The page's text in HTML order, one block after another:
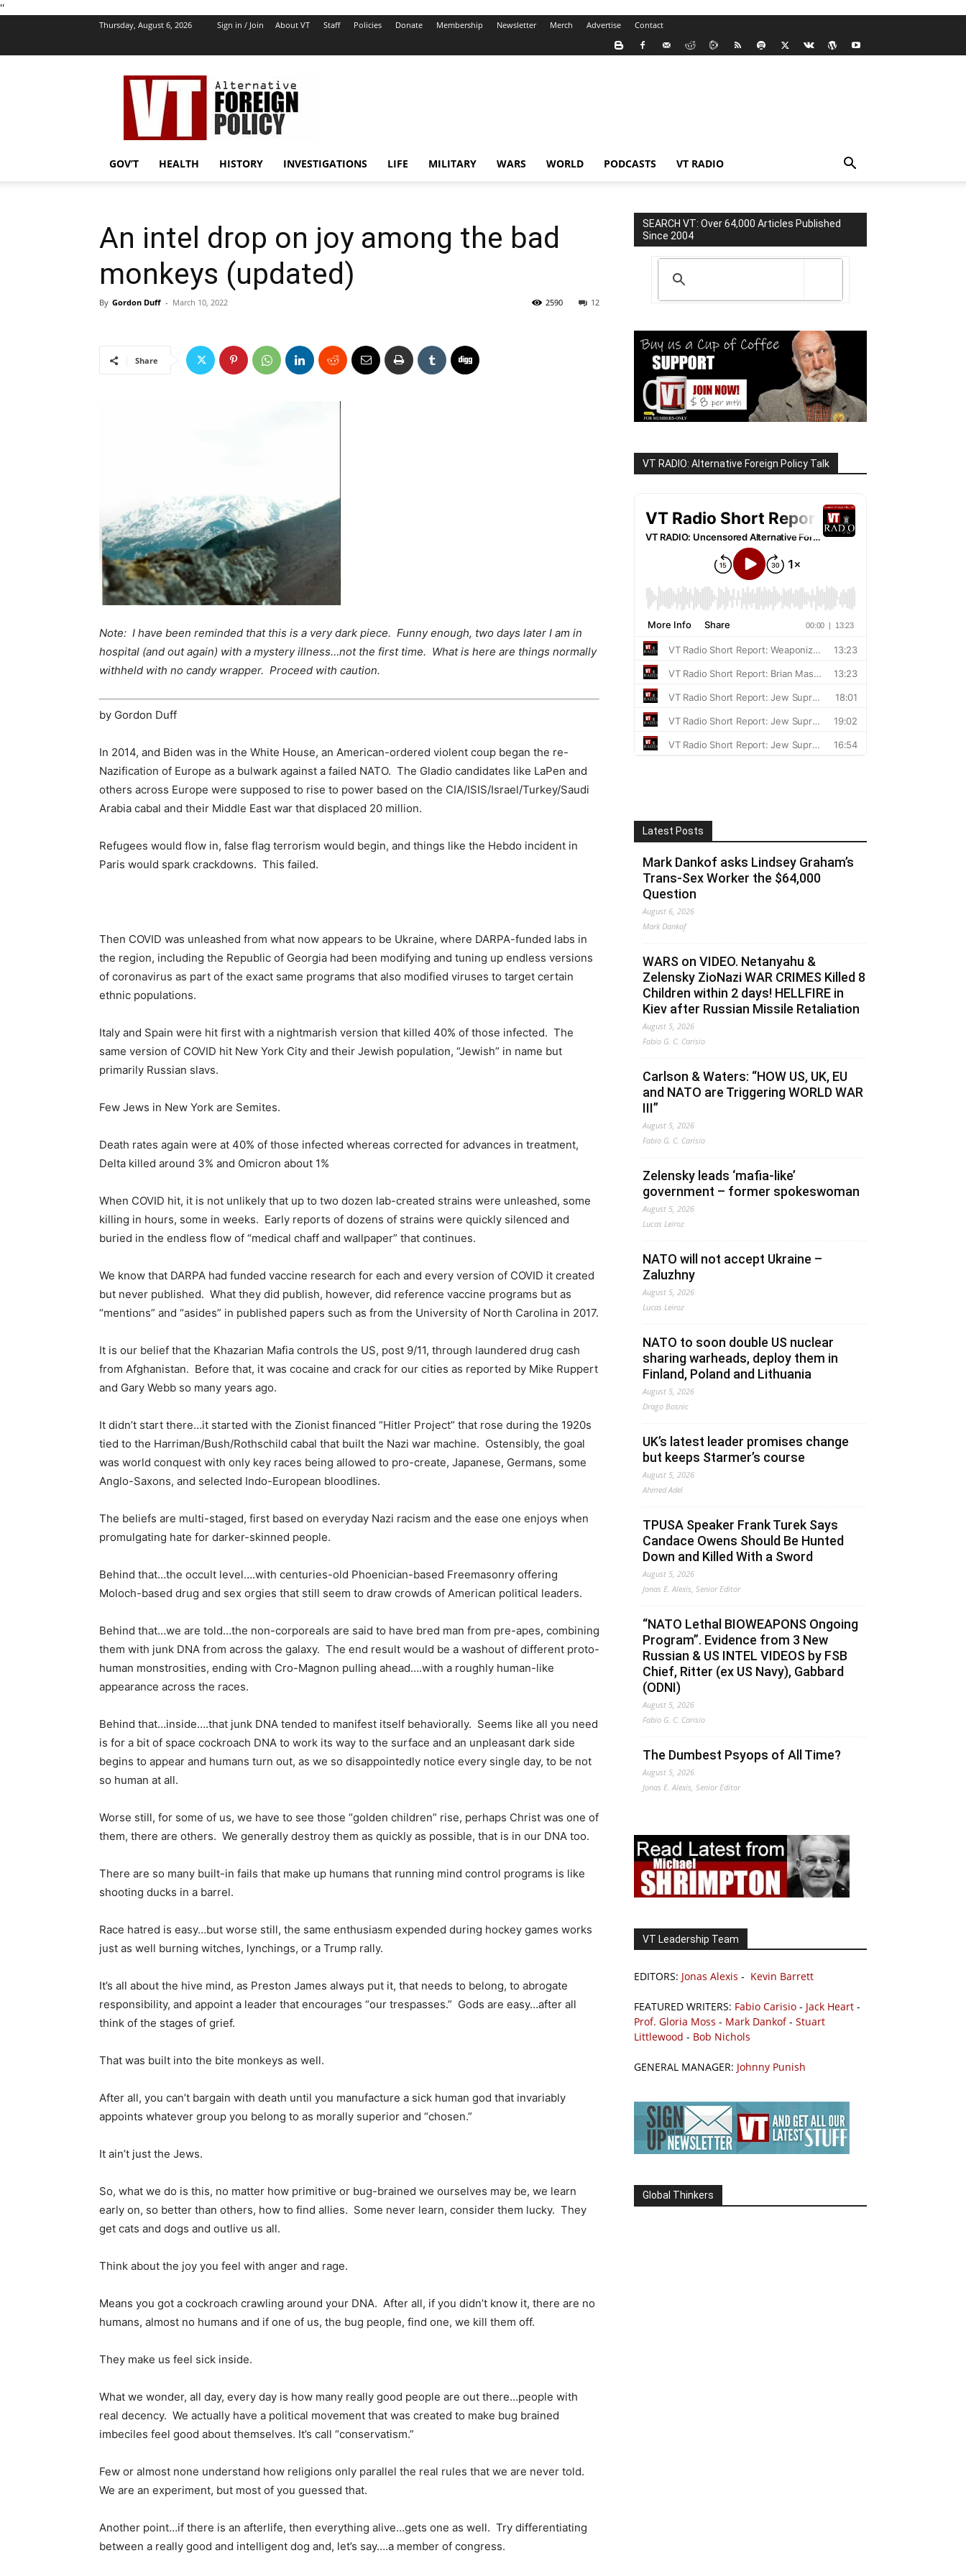
''
Thursday, August 6, 2026 Sign in / Join About VT Staff Policies Donate Membership Newsletter Merch Advertise Contact
VT
Foreign
Policy
GOV’T HEALTH HISTORY INVESTIGATIONS LIFE MILITARY WARS WORLD PODCASTS VT RADIO
An intel drop on joy among the bad
monkeys (updated)
By Gordon Duff - March 10, 2022 12
2590
Share
Note: I have been reminded that this is a very dark piece. Funny enough, two days later I am in
hospital (and out again) with a mystery illness…not the first time. What is here are things normally
withheld with no candy wrapper. Proceed with caution.
by Gordon Duff
In 2014, and Biden was in the White House, an American-ordered violent coup began the re-
Nazification of Europe as a bulwark against a failed NATO. The Gladio candidates like LaPen and
others across Europe were supposed to rise to power based on the CIA/ISIS/Israel/Turkey/Saudi
Arabia cabal and their Middle East war that displaced 20 million.
Refugees would flow in, false flag terrorism would begin, and things like the Hebdo incident in
Paris would spark crackdowns. This failed.
Then COVID was unleashed from what now appears to be Ukraine, where DARPA-funded labs in
the region, including the Republic of Georgia had been modifying and tuning up endless versions
of coronavirus as part of the exact same programs that also modified viruses to target certain
ethnic populations.
Italy and Spain were hit first with a nightmarish version that killed 40% of those infected. The
same version of COVID hit New York City and their Jewish population, “Jewish” in name but
primarily Russian slavs.
Few Jews in New York are Semites.
Death rates again were at 40% of those infected whereas corrected for advances in treatment,
Delta killed around 3% and Omicron about 1%
When COVID hit, it is not unlikely that up to two dozen lab-created strains were unleashed, some
killing in hours, some in weeks. Early reports of dozens of strains were quickly silenced and
buried in the endless flow of “medical chaff and wallpaper” that continues.
We know that DARPA had funded vaccine research for each and every version of COVID it created
but never published. What they did publish, however, did reference vaccine programs but as
“mentions” and “asides” in published papers such as from the University of North Carolina in 2017.
It is our belief that the Khazarian Mafia controls the US, post 9/11, through laundered drug cash
from Afghanistan. Before that, it was cocaine and crack for our cities as reported by Mike Ruppert
and Gary Webb so many years ago.
It didn’t start there…it started with the Zionist financed “Hitler Project” that rose during the 1920s
tied to the Harriman/Bush/Rothschild cabal that built the Nazi war machine. Ostensibly, the goal
was world conquest with only key races being allowed to pro-create, Japanese, Germans, some
Anglo-Saxons, and selected Indo-European bloodlines.
The beliefs are multi-staged, first based on everyday Nazi racism and the ease one enjoys when
promulgating hate for darker-skinned people.
Behind that…the occult level….with centuries-old Phoenician-based Freemasonry offering
Moloch-based drug and sex orgies that still seem to draw crowds of American political leaders.
Behind that…we are told…the non-corporeals are said to have bred man from pre-apes, combining
them with junk DNA from across the galaxy. The end result would be a washout of different proto-
human monstrosities, ending with Cro-Magnon pulling ahead….with a roughly human-like
appearance across the races.
Behind that…inside….that junk DNA tended to manifest itself behaviorally. Seems like all you need
is for a bit of space cockroach DNA to work its way to the surface and an unpleasant dark side
begins to appear and humans turn out, as we so disappointedly notice every single day, to be not
so human at all.
Worse still, for some of us, we have to see those “golden children” rise, perhaps Christ was one of
them, there are others. We generally destroy them as quickly as possible, that is in our DNA too.
There are so many built-in fails that make up humans that running mind control programs is like
shooting ducks in a barrel.
Race hatred is easy…but worse still, the same enthusiasm expended during hockey games works
just as well burning witches, lynchings, or a Trump rally.
It’s all about the hive mind, as Preston James always put it, that needs to belong, to abrogate
responsibility, and appoint a leader that encourages “our trespasses.” Gods are easy…after all
think of the stages of grief.
That was built into the bite monkeys as well.
After all, you can’t bargain with death until you manufacture a sick human god that invariably
appoints whatever group you belong to as morally superior and “chosen.”
It ain’t just the Jews.
So, what we do is this, no matter how primitive or bug-brained we ourselves may be, we learn
early on, so better than others, how to find allies. Some never learn, consider them lucky. They
get cats and dogs and outlive us all.
Think about the joy you feel with anger and rage.
Means you got a cockroach crawling around your DNA. After all, if you didn’t know it, there are no
humans, almost no humans and if one of us, the bug people, find one, we kill them off.
They make us feel sick inside.
What we wonder, all day, every day is how many really good people are out there…people with
real decency. We actually have a political movement that was created to make bug brained
imbeciles feel good about themselves. It’s call “conservatism.”
Few or almost none understand how religions only parallel the real rules that we are never told.
We are an experiment, but most of you guessed that.
Another point…if there is an afterlife, then everything alive…gets one as well. Try differentiating
between a really good and intelligent dog and, let’s say….a member of congress.
SEARCH VT: Over 64,000 Articles Published
Since 2004
VT RADIO: Alternative Foreign Policy Talk
Latest Posts
Mark Dankof asks Lindsey Graham’s
Trans-Sex Worker the $64,000
Question
August 6, 2026
Mark Dankof
WARS on VIDEO. Netanyahu &
Zelensky ZioNazi WAR CRIMES Killed 8
Children within 2 days! HELLFIRE in
Kiev after Russian Missile Retaliation
August 5, 2026
Fabio G. C. Carisio
Carlson & Waters: “HOW US, UK, EU
and NATO are Triggering WORLD WAR
III”
August 5, 2026
Fabio G. C. Carisio
Zelensky leads ‘mafia-like’
government – former spokeswoman
August 5, 2026
Lucas Leiroz
NATO will not accept Ukraine –
Zaluzhny
August 5, 2026
Lucas Leiroz
NATO to soon double US nuclear
sharing warheads, deploy them in
Finland, Poland and Lithuania
August 5, 2026
Drago Bosnic
UK’s latest leader promises change
but keeps Starmer’s course
August 5, 2026
Ahmed Adel
TPUSA Speaker Frank Turek Says
Candace Owens Should Be Hunted
Down and Killed With a Sword
August 5, 2026
Jonas E. Alexis, Senior Editor
“NATO Lethal BIOWEAPONS Ongoing
Program”. Evidence from 3 New
Russian & US INTEL VIDEOS by FSB
Chief, Ritter (ex US Navy), Gabbard
(ODNI)
August 5, 2026
Fabio G. C. Carisio
The Dumbest Psyops of All Time?
August 5, 2026
Jonas E. Alexis, Senior Editor
VT Leadership Team
EDITORS: Jonas Alexis - Kevin Barrett
FEATURED WRITERS: Fabio Carisio - Jack Heart -
Prof. Gloria Moss - Mark Dankof- Stuart
Littlewood - Bob Nichols
GENERAL MANAGER: Johnny Punish
Global Thinkers